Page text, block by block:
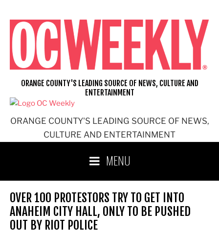
content
ORANGE COUNTY'S LEADING SOURCE OF NEWS,
CULTURE AND ENTERTAINMENT
ORANGE COUNTY'S LEADING SOURCE OF NEWS, CULTURE AND
ENTERTAINMENT
MENU
OVER 100 PROTESTORS TRY TO GET INTO
ANAHEIM CITY HALL, ONLY TO BE PUSHED
OUT BY RIOT POLICE